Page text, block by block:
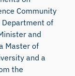
Community
Department of
and
Master of
and a
the